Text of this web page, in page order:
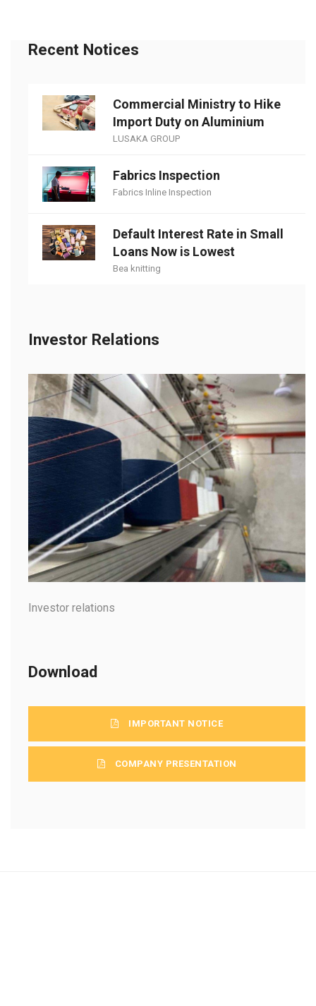
Recent Notices
Commercial Ministry to Hike
Import Duty on Aluminium
LUSAKA GROUP
Fabrics Inspection
Fabrics Inline Inspection
Default Interest Rate in Small
Loans Now is Lowest
Bea knitting
Investor Relations
Investor relations
Download
IMPORTANT NOTICE
COMPANY PRESENTATION